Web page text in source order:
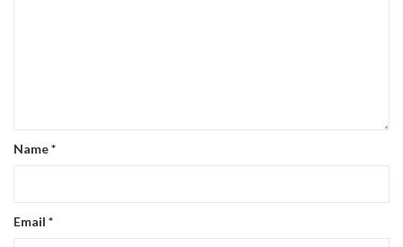
Name*
Email *